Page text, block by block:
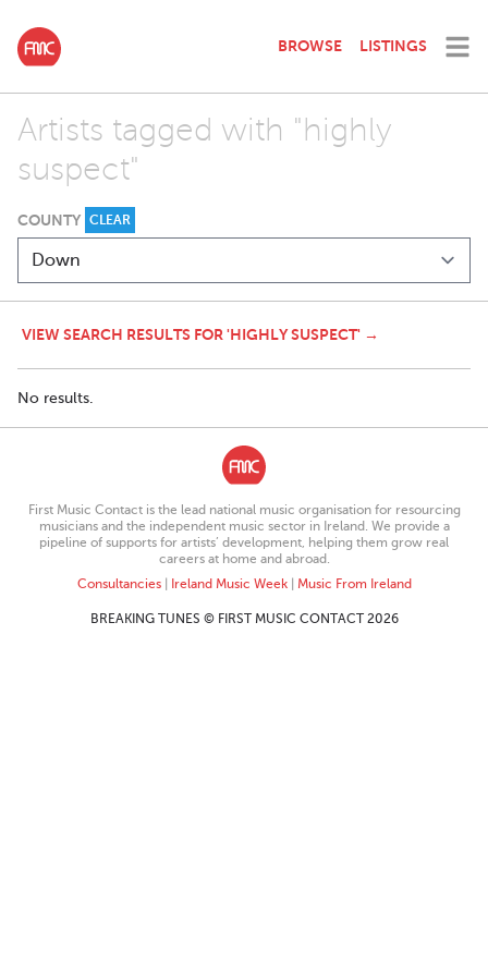
BROWSE LISTINGS
Artists tagged with "highly
suspect"
COUNTY CLEAR
VIEW SEARCH RESULTS FOR 'HIGHLY SUSPECT' →
No results.
First Music Contact is the lead national music organisation for resourcing
musicians and the independent music sector in Ireland. We provide a
pipeline of supports for artists’ development, helping them grow real
careers at home and abroad.
Consultancies| Ireland Music Week| Music From Ireland
BREAKING TUNES © FIRST MUSIC CONTACT 2026